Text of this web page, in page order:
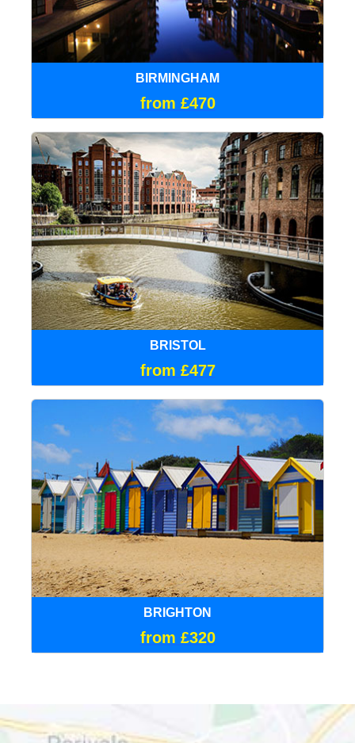
BIRMINGHAM
from £470
BRISTOL
from £477
BRIGHTON
from £320